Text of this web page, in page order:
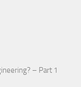
– Part 1